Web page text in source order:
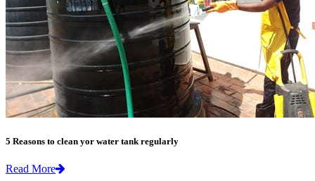
5 Reasons to clean yor water tank regularly
Read More